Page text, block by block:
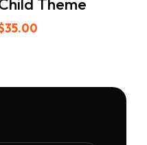
35.00